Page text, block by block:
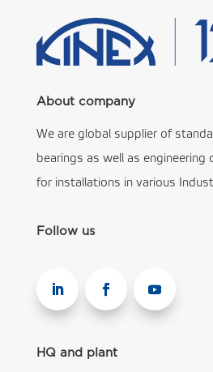
About company
We are global supplier of
bearings as well as engineering
for installations in various
Follow us
HQ and plant